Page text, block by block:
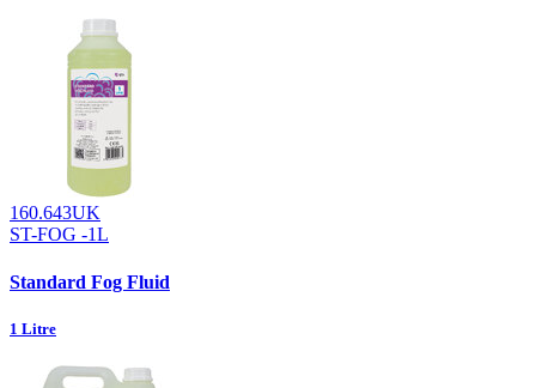
160.643UK
ST-FOG -1L
Standard Fog Fluid
1 Litre